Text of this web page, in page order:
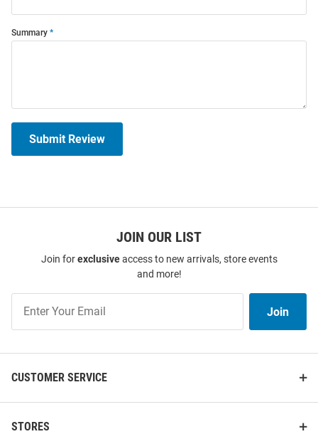
Summary
Submit Review
JOIN OUR LIST
Join forexclusiveaccess to new arrivals, store events
and more!
Our
List
Join
CUSTOMER SERVICE
STORES